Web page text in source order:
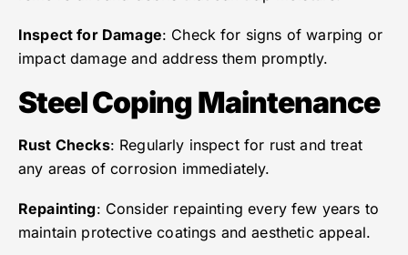
Inspect for Damage: Check for signs of warping or
impact damage and address them promptly.
Steel Coping Maintenance
Rust Checks: Regularly inspect for rust and treat
any areas of corrosion immediately.
Repainting: Consider repainting every few years to
maintain protective coatings and aesthetic appeal.